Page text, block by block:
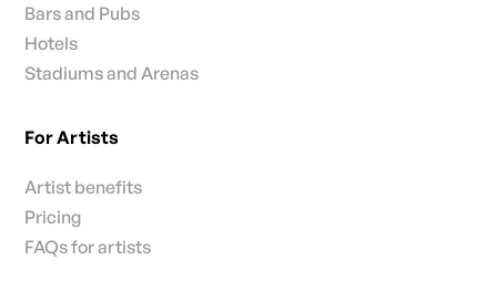
Bars and Pubs
Hotels
Stadiums and Arenas
For Artists
Artist benefits
Pricing
FAQs for artists